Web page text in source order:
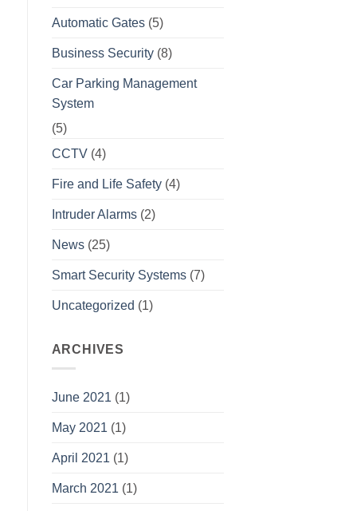
Automatic Gates(5)
Business Security(8)
Car Parking Management
System
(5)
CCTV(4)
Fire and Life Safety(4)
Intruder Alarms(2)
News(25)
Smart Security Systems(7)
Uncategorized (1)
ARCHIVES
June 2021 (1)
May 2021 (1)
April 2021 (1)
March 2021 (1)